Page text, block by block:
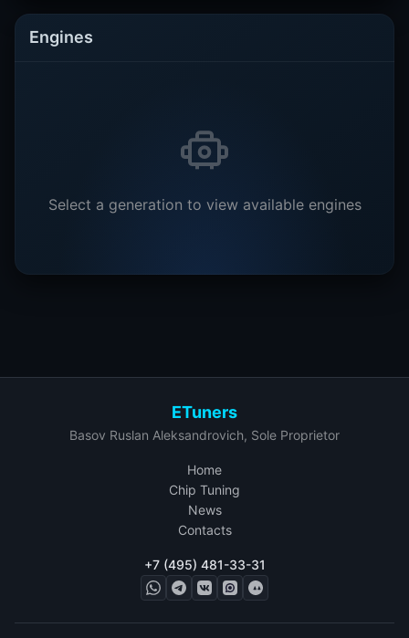
Engines
Select a generation to view available engines
ETuners
Basov Ruslan Aleksandrovich, Sole Proprietor
Home
Chip Tuning
News
Contacts
+7 (495) 481-33-31